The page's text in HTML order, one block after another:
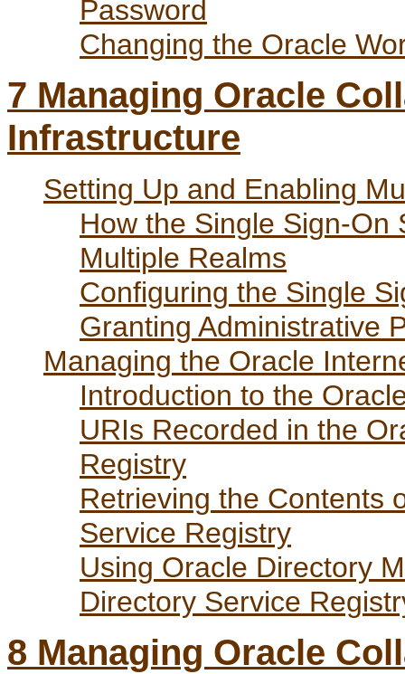
Password
Changing the Oracle
7 Managing Oracle
Infrastructure
Setting Up and Enabling
How the Single Sign-On
Multiple Realms
Configuring the Single
Granting Administrative
Managing the Oracle
Introduction to the
URIs Recorded in the
Registry
Retrieving the Contents
Service Registry
Using Oracle Directory
Directory Service
8 Managing Oracle